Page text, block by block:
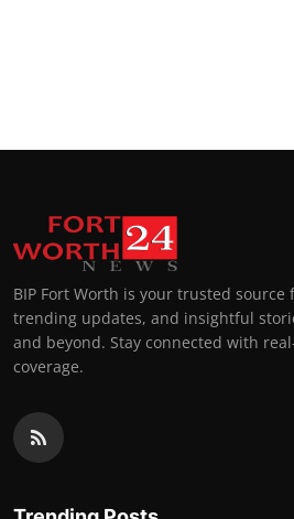
BIP Fort Worth is your trusted source
trending updates, and insightful
and beyond. Stay connected with
coverage.